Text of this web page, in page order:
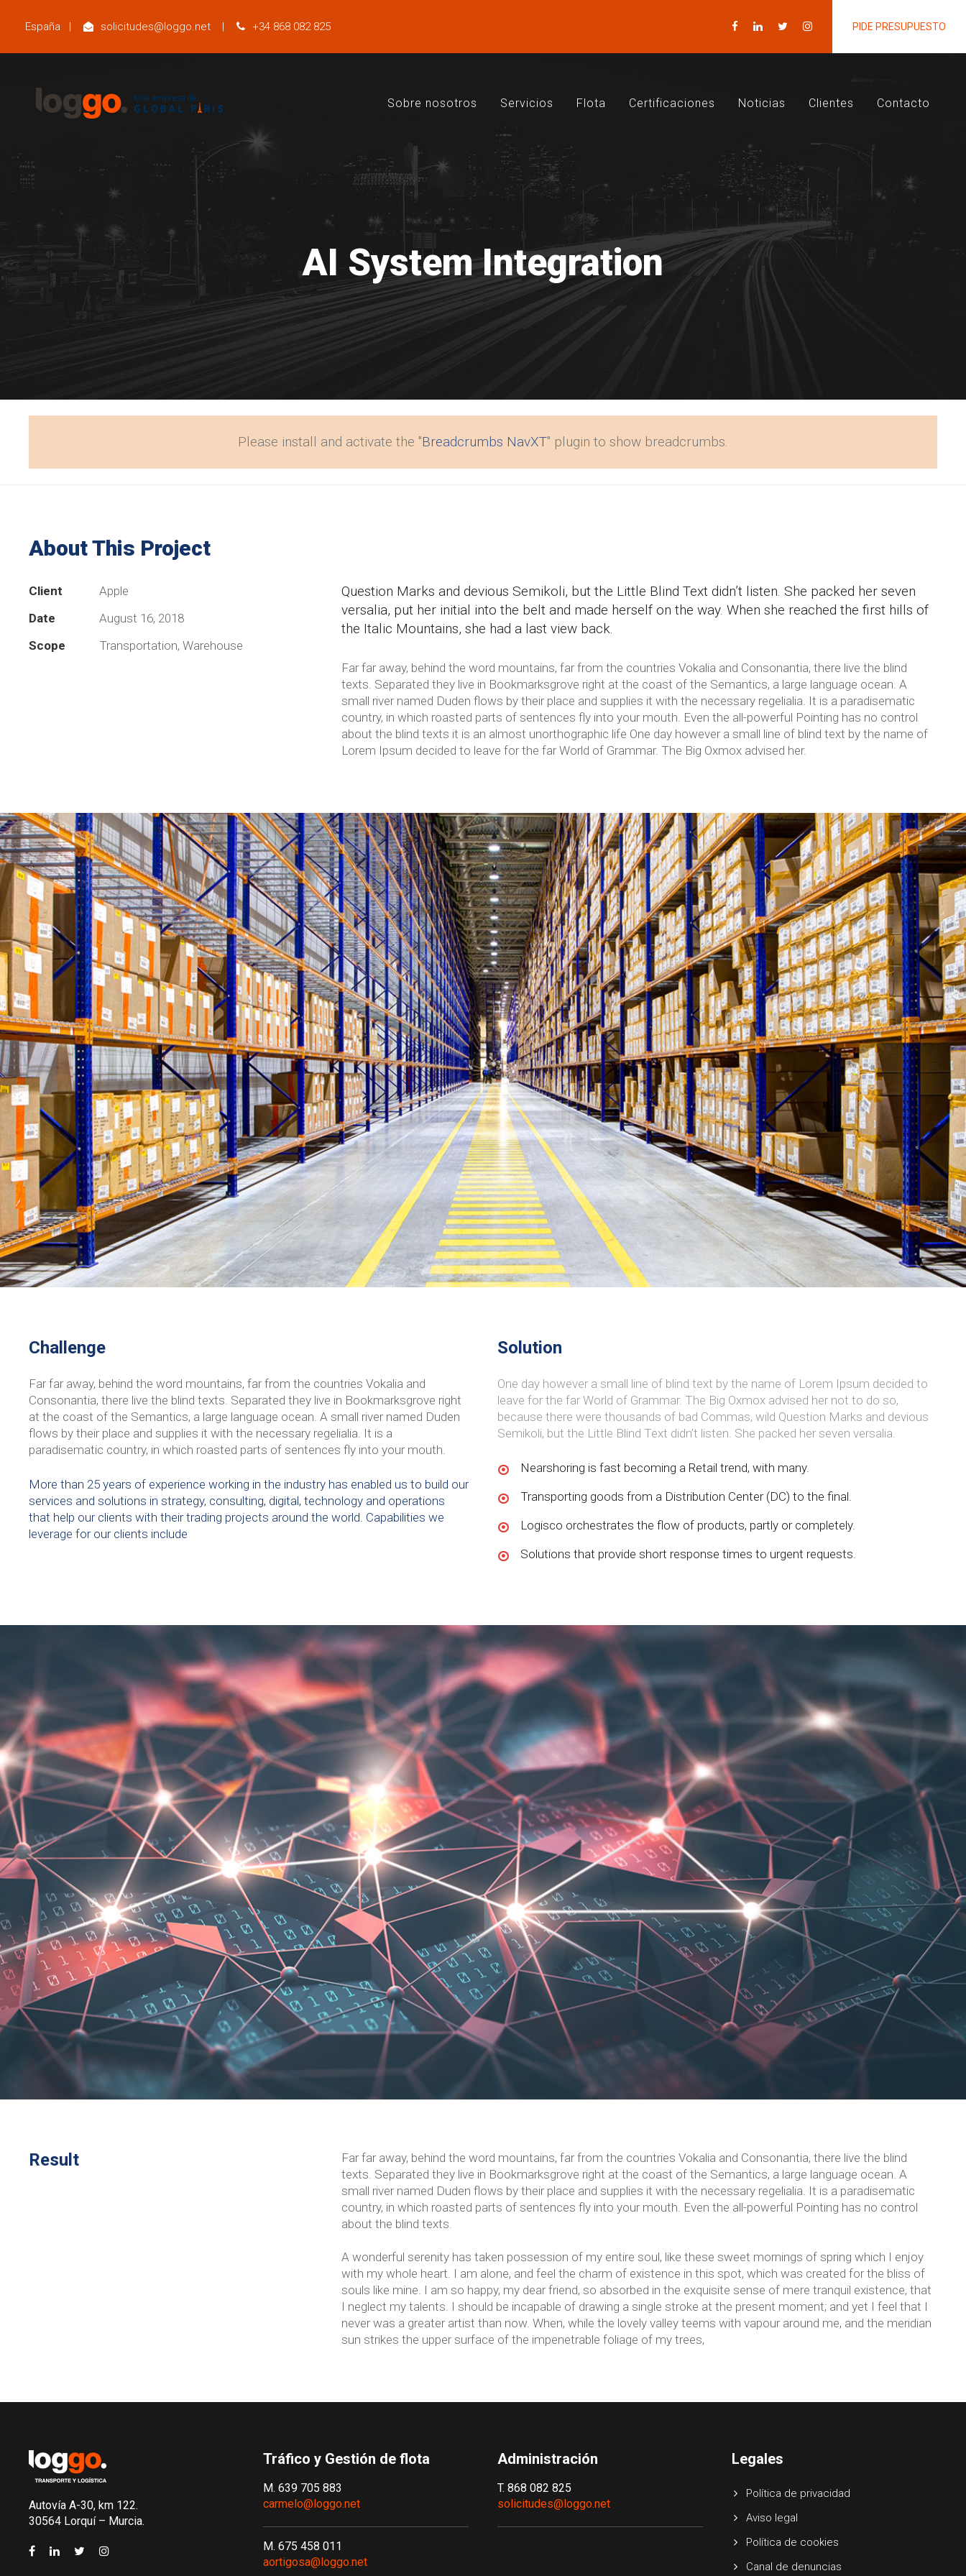
España | solicitudes@loggo.net | +34 868 082 825 PIDE PRESUPUESTO
Sobre nosotros Servicios Flota Certificaciones Noticias Clientes Contacto
AI System Integration
Please install and activate the "Breadcrumbs NavXT" plugin to show breadcrumbs.
About This Project
Client
Apple
Date
August 16, 2018
Scope
Transportation, Warehouse
Question Marks and devious Semikoli, but the Little Blind Text didn’t listen. She packed her seven
versalia, put her initial into the belt and made herself on the way. When she reached the first hills of
the Italic Mountains, she had a last view back.
Far far away, behind the word mountains, far from the countries Vokalia and Consonantia, there live the blind
texts. Separated they live in Bookmarksgrove right at the coast of the Semantics, a large language ocean. A
small river named Duden flows by their place and supplies it with the necessary regelialia. It is a paradisematic
country, in which roasted parts of sentences fly into your mouth. Even the all-powerful Pointing has no control
about the blind texts it is an almost unorthographic life One day however a small line of blind text by the name of
Lorem Ipsum decided to leave for the far World of Grammar. The Big Oxmox advised her.
Challenge
Far far away, behind the word mountains, far from the countries Vokalia and
Consonantia, there live the blind texts. Separated they live in Bookmarksgrove right
at the coast of the Semantics, a large language ocean. A small river named Duden
flows by their place and supplies it with the necessary regelialia. It is a
paradisematic country, in which roasted parts of sentences fly into your mouth.
More than 25 years of experience working in the industry has enabled us to build our
services and solutions in strategy, consulting, digital, technology and operations
that help our clients with their trading projects around the world. Capabilities we
leverage for our clients include
Solution
One day however a small line of blind text by the name of Lorem Ipsum decided to
leave for the far World of Grammar. The Big Oxmox advised her not to do so,
because there were thousands of bad Commas, wild Question Marks and devious
Semikoli, but the Little Blind Text didn’t listen. She packed her seven versalia.
Nearshoring is fast becoming a Retail trend, with many.
Transporting goods from a Distribution Center (DC) to the final.
Logisco orchestrates the flow of products, partly or completely.
Solutions that provide short response times to urgent requests.
Result
Far far away, behind the word mountains, far from the countries Vokalia and Consonantia, there live the blind
texts. Separated they live in Bookmarksgrove right at the coast of the Semantics, a large language ocean. A
small river named Duden flows by their place and supplies it with the necessary regelialia. It is a paradisematic
country, in which roasted parts of sentences fly into your mouth. Even the all-powerful Pointing has no control
about the blind texts.
A wonderful serenity has taken possession of my entire soul, like these sweet mornings of spring which I enjoy
with my whole heart. I am alone, and feel the charm of existence in this spot, which was created for the bliss of
souls like mine. I am so happy, my dear friend, so absorbed in the exquisite sense of mere tranquil existence, that
I neglect my talents. I should be incapable of drawing a single stroke at the present moment; and yet I feel that I
never was a greater artist than now. When, while the lovely valley teems with vapour around me, and the meridian
sun strikes the upper surface of the impenetrable foliage of my trees,
Autovía A-30, km 122.
30564 Lorquí – Murcia.
Tráfico y Gestión de flota
M. 639 705 883
carmelo@loggo.net
M. 675 458 011
aortigosa@loggo.net
Administración
T. 868 082 825
solicitudes@loggo.net
Legales
Política de privacidad
Aviso legal
Política de cookies
Canal de denuncias